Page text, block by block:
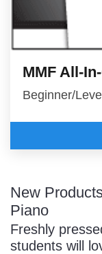
MMF All-
Beginner/
New
Piano
Freshly
students will